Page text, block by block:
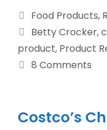
Food Products,
Betty Crocker,
product, Product
8 Comments
Costco’s